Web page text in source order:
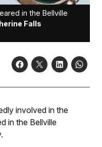
in the Bellville
Falls
involved in the
in the Bellville